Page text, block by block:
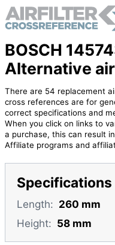
BOSCH
Alternative
There are 54 replacement
cross references are for
correct specifications and
When you click on links to
a purchase, this can result
Affiliate programs and
Specifications
Length: 260 mm
Height: 58 mm